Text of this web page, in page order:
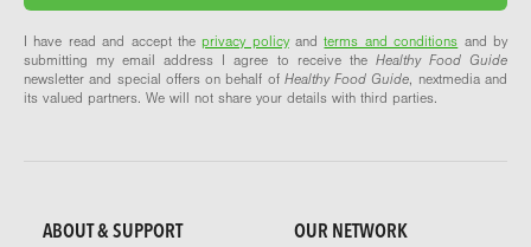
I have read and accept theprivacy policyandterms and conditions and by
submitting my email address I agree to receive the Healthy Food Guide
newsletter and special offers on behalf of Healthy Food Guide, nextmedia and
its valued partners. We will not share your details with third parties.
ABOUT & SUPPORT OUR NETWORK